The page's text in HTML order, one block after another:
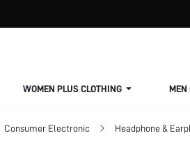
WOMEN PLUS CLOTHING MEN
Consumer Electronic Headphone &